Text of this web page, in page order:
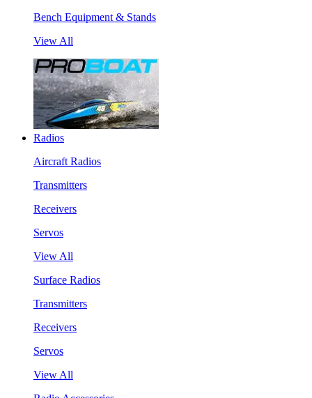
Bench Equipment & Stands
View All
Radios
Aircraft Radios
Transmitters
Receivers
Servos
View All
Surface Radios
Transmitters
Receivers
Servos
View All